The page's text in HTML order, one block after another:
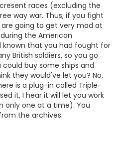
races (excluding the
way war. Thus, if you fight
going to get very mad at
the American
known that you had fought for
British soldiers, so you go
buy some ships and
they would've let you? No.
is a plug-in called Triple-
it, I hear it will let you work
only one at a time). You
the archives.